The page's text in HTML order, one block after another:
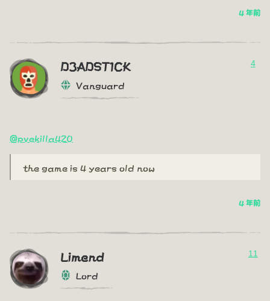
4 年前
D3ADST1CK
Vanguard
4
@pvekilla420
the game is 4 years old now
4 年前
Limend
Lord
11